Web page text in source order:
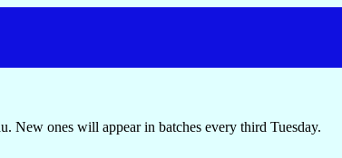
New ones will appear in batches every third Tuesday.